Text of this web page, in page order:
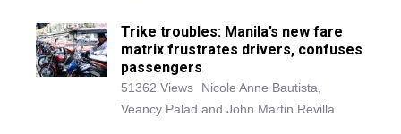
Trike troubles: Manila’s new fare
matrix frustrates drivers, confuses
passengers
51362 Views
Nicole Anne Bautista,
Veancy Palad and John Martin Revilla